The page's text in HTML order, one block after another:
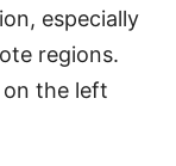
especially
regions.
on the left